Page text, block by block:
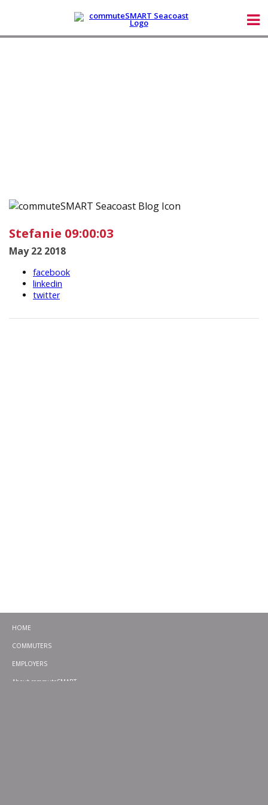
Stefanie 09:00:03
May 22 2018
facebook
linkedin
twitter
HOME
COMMUTERS
EMPLOYERS
About commuteSMART